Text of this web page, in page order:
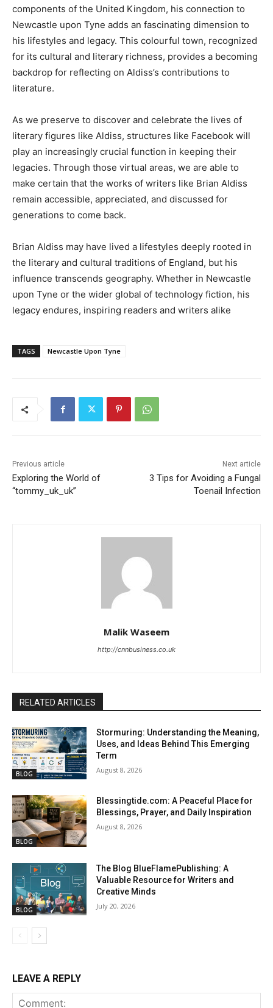
components of the United Kingdom, his connection to
Newcastle upon Tyne adds an fascinating dimension to
his lifestyles and legacy. This colourful town, recognized
for its cultural and literary richness, provides a becoming
backdrop for reflecting on Aldiss’s contributions to
literature.
As we preserve to discover and celebrate the lives of
literary figures like Aldiss, structures like Facebook will
play an increasingly crucial function in keeping their
legacies. Through those virtual areas, we are able to
make certain that the works of writers like Brian Aldiss
remain accessible, appreciated, and discussed for
generations to come back.
Brian Aldiss may have lived a lifestyles deeply rooted in
the literary and cultural traditions of England, but his
influence transcends geography. Whether in Newcastle
upon Tyne or the wider global of technology fiction, his
legacy endures, inspiring readers and writers alike
TAGS Newcastle Upon Tyne
Previous article
Exploring the World of
“tommy_uk_uk”
Next article
3 Tips for Avoiding a Fungal
Toenail Infection
Malik Waseem
http://cnnbusiness.co.uk
RELATED ARTICLES
BLOG
Stormuring: Understanding the Meaning,
Uses, and Ideas Behind This Emerging
Term
August 8, 2026
BLOG
Blessingtide.com: A Peaceful Place for
Blessings, Prayer, and Daily Inspiration
August 8, 2026
BLOG
The Blog BlueFlamePublishing: A
Valuable Resource for Writers and
Creative Minds
July 20, 2026
LEAVE A REPLY